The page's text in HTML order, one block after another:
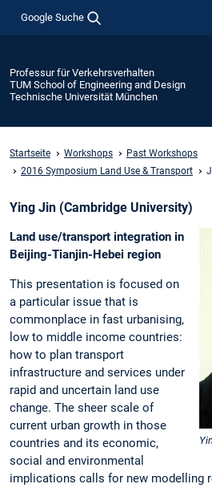
Google Suche
Professur für Verkehrsverhalten
TUM School of Engineering and Design
Technische Universität München
Startseite Workshops
Past Workshops
2016 Symposium Land Use & Transport
Ying Jin (Cambridge University)
Land use/transport integration in
Beijing-Tianjin-Hebei region
This presentation is focused on
a particular issue that is
commonplace in fast urbanising,
low to middle income countries:
how to plan transport
infrastructure and services under
rapid and uncertain land use
change. The sheer scale of
current urban growth in those
countries and its economic,
social and environmental
implications calls for new modelling